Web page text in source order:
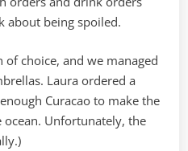
about being spoiled.
choice, and we managed
Laura ordered a
Curacao to make the
Unfortunately, the